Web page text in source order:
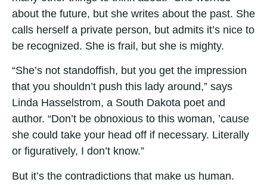
about the future, but she writes about the past. She
calls herself a private person, but admits it’s nice to
be recognized. She is frail, but she is mighty.
“She’s not standoffish, but you get the impression
that you shouldn’t push this lady around,” says
Linda Hasselstrom, a South Dakota poet and
author. “Don’t be obnoxious to this woman, ’cause
she could take your head off if necessary. Literally
or figuratively, I don’t know.”
But it’s the contradictions that make us human.